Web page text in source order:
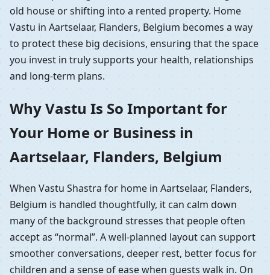
old house or shifting into a rented property. Home
Vastu in Aartselaar, Flanders, Belgium becomes a way
to protect these big decisions, ensuring that the space
you invest in truly supports your health, relationships
and long-term plans.
Why Vastu Is So Important for
Your Home or Business in
Aartselaar, Flanders, Belgium
When Vastu Shastra for home in Aartselaar, Flanders,
Belgium is handled thoughtfully, it can calm down
many of the background stresses that people often
accept as “normal”. A well-planned layout can support
smoother conversations, deeper rest, better focus for
children and a sense of ease when guests walk in. On